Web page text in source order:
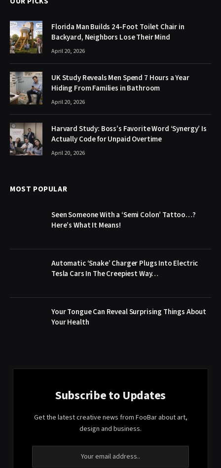
Florida Man Builds 24-Foot Toilet Chair in
Backyard, Neighbors Lose Their Mind
April 20, 2026
UK Study Reveals Men Spend 7 Hours a Year
Hiding From Families in Bathroom
April 20, 2026
Harvard Study: Boss’s Favorite Word ‘Synergy’ Is
Actually Code for Unpaid Overtime
April 20, 2026
MOST POPULAR
Seen Someone With a ‘Semi Colon’ Tattoo…?
Here’s What It Means!
Automatic ‘Snake’ Charger Plugs Into Electric
Tesla Cars In The Creepiest Way…
Your Tongue Can Reveal Surprising Things About
Your Health
Subscribe to Updates
Get the latest creative news from FooBar about art,
design and business.